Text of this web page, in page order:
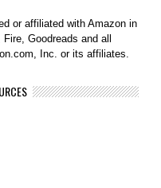
or affiliated with Amazon in
Goodreads and all
Inc. or its affiliates.